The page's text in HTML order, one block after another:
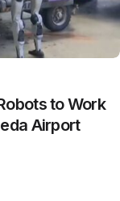
to Work
Airport